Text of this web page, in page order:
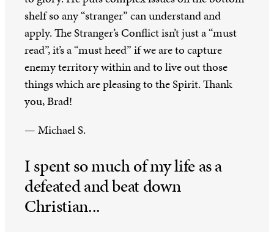
shelf so any “stranger” can understand and
apply. The Stranger’s Conflict isn’t just a “must
read”, it’s a “must heed” if we are to capture
enemy territory within and to live out those
things which are pleasing to the Spirit. Thank
you, Brad!
— Michael S.
I spent so much of my life as a
defeated and beat down
Christian...